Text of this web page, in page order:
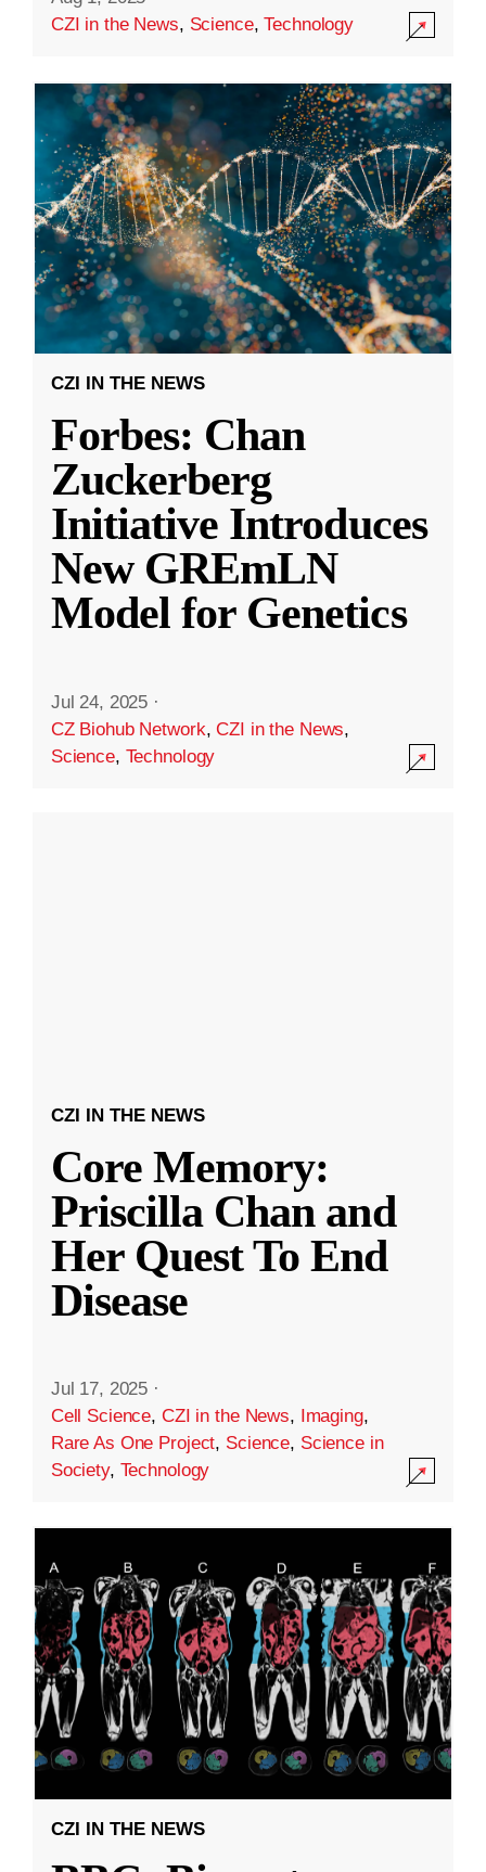
CZI in the News, Science,Technology
CZI IN THE NEWS
Forbes: Chan
Zuckerberg
Initiative Introduces
New GREmLN
Model for Genetics
Jul 24, 2025 ·
CZ Biohub Network,CZI in the News,
Science, Technology
CZI IN THE NEWS
Core Memory:
Priscilla Chan and
Her Quest To End
Disease
Jul 17, 2025 ·
Cell Science, CZI in the News, Imaging,
Rare As One Project, Science, Science in
Society, Technology
CZI IN THE NEWS